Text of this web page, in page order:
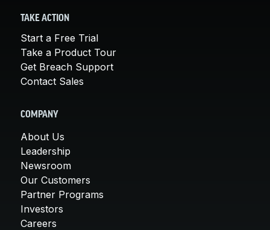
TAKE ACTION
Start a Free Trial
Take a Product Tour
Get Breach Support
Contact Sales
COMPANY
About Us
Leadership
Newsroom
Our Customers
Partner Programs
Investors
Careers